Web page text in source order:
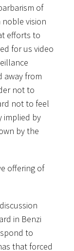
of
noble vision
efforts to
for us video
away from
not to
not to feel
implied by
by the
offering of
in Benzi
to
that forced